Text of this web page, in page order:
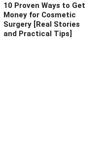
10 Proven Ways to Get
Money for Cosmetic
Surgery [Real Stories
and Practical Tips]